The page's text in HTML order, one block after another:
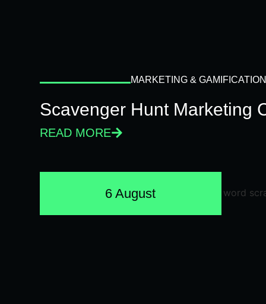
MARKETING & GAMIFICATION
Scavenger Hunt Marketing
READ MORE
6 August